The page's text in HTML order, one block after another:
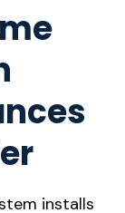
installs